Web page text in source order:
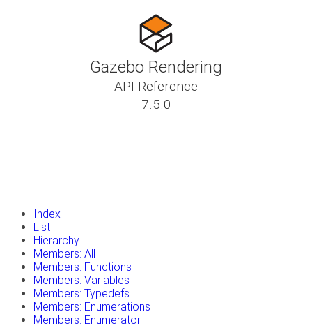
Gazebo Rendering
API Reference
7.5.0
Index
List
Hierarchy
Members: All
Members: Functions
Members: Variables
Members: Typedefs
Members: Enumerations
Members: Enumerator